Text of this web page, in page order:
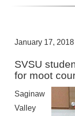
January 17, 2018
SVSU
for moot
Saginaw
Valley